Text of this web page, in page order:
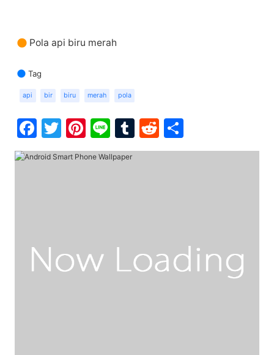
Pola api biru merah
Tag
api bir biru merah pola
Facebook
Twitter
Pinterest
LineTumblr
Reddit